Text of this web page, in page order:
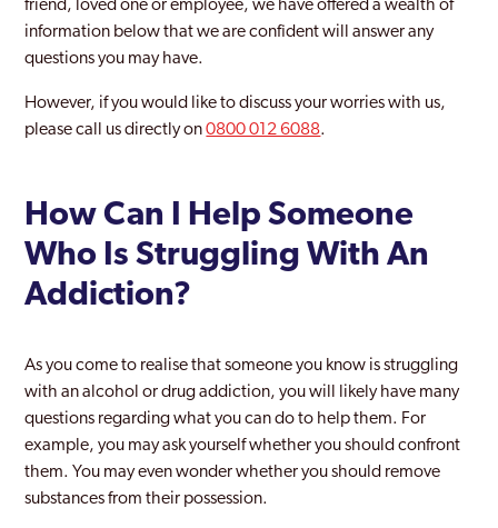
friend, loved one or employee, we have offered a wealth of
information below that we are confident will answer any
questions you may have.
However, if you would like to discuss your worries with us,
please call us directly on0800 012 6088.
How Can I Help Someone
Who Is Struggling With An
Addiction?
As you come to realise that someone you know is struggling
with an alcohol or drug addiction, you will likely have many
questions regarding what you can do to help them. For
example, you may ask yourself whether you should confront
them. You may even wonder whether you should remove
substances from their possession.